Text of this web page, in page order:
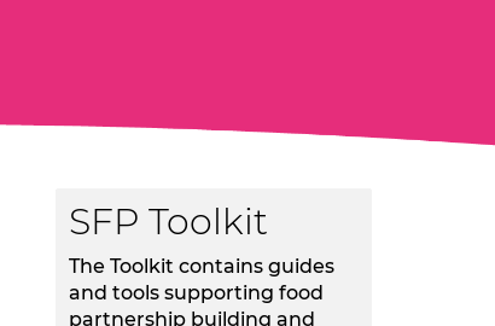
SFP Toolkit
The Toolkit contains guides
and tools supporting food
partnership building and